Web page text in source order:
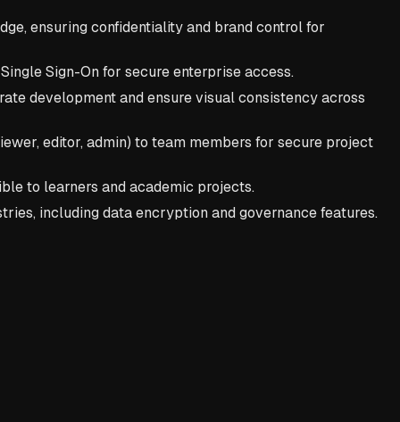
ensuring confidentiality and brand control for
Sign-On for secure enterprise access.
development and ensure visual consistency across
editor, admin) to team members for secure project
to learners and academic projects.
including data encryption and governance features.